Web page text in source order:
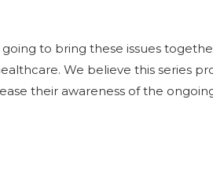
to bring these issues
We believe this series
their awareness of the